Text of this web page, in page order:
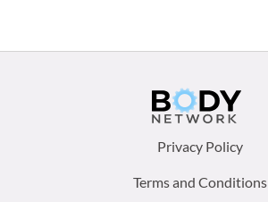
Privacy Policy
Terms and Conditions